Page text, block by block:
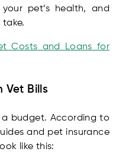
pet’s health, and
take.
Costs and Loans for
Vet Bills
a budget. According to
and pet insurance
like this: